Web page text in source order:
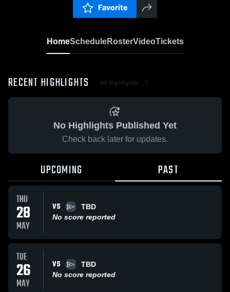
Favorite
HomeScheduleRosterVideoTickets
RECENT HIGHLIGHTS All Highlights
No Highlights Published Yet
Check back later for updates.
UPCOMING PAST
THU
28
MAY
VS
TBD
No score reported
TUE
26
MAY
VS
TBD
No score reported